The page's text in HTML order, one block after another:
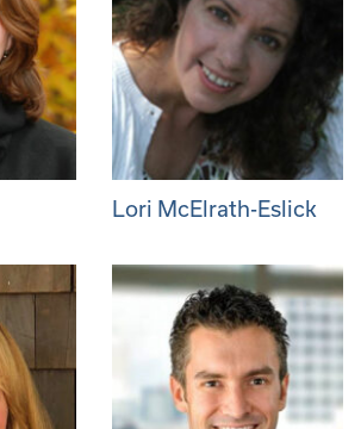
Lori McElrath-Eslick